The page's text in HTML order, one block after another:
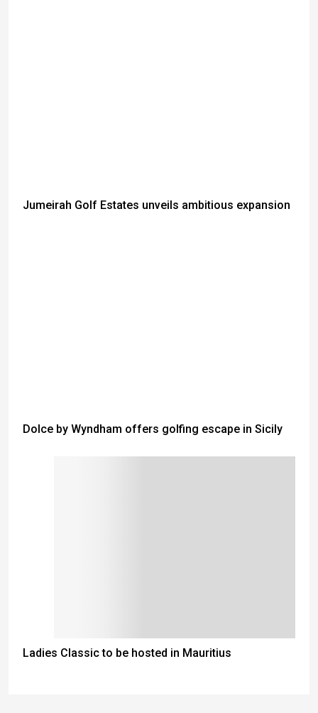
Jumeirah Golf Estates unveils ambitious expansion
Dolce by Wyndham offers golfing escape in Sicily
Ladies Classic to be hosted in Mauritius